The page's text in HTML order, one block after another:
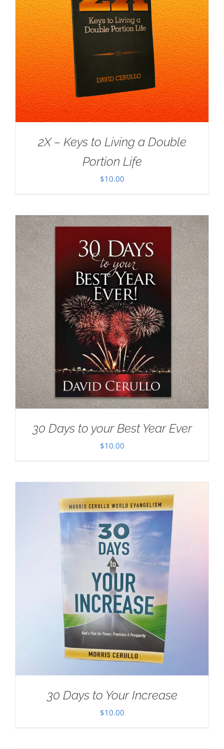
2X – Keys to Living a Double
Portion Life
$10.00
30 Days to your Best Year Ever
$10.00
30 Days to Your Increase
$10.00